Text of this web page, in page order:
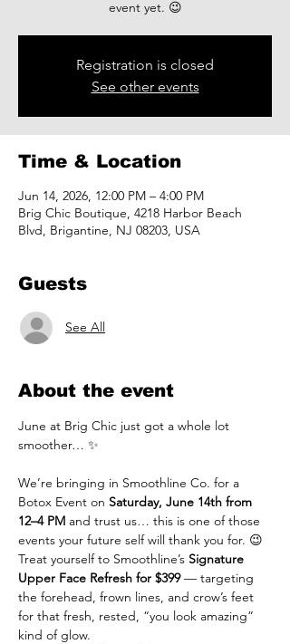
event yet. 😉
Registration is closed
See other events
Time & Location
Jun 14, 2026, 12:00 PM – 4:00 PM
Brig Chic Boutique, 4218 Harbor Beach
Blvd, Brigantine, NJ 08203, USA
Guests
See All
About the event
June at Brig Chic just got a whole lot
smoother… ✨
We’re bringing in Smoothline Co. for a
Botox Event on Saturday, June 14th from
12–4 PM and trust us… this is one of those
events your future self will thank you for. 😉
Treat yourself to Smoothline’s Signature
Upper Face Refresh for $399 — targeting
the forehead, frown lines, and crow’s feet
for that fresh, rested, “you look amazing”
kind of glow.